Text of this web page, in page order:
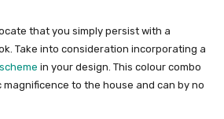
that you simply persist with a
Take into consideration incorporating a
in your design. This colour combo
to the house and can by no